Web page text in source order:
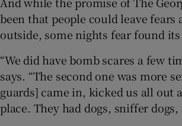
been that people could leave fears
outside, some nights fear found
“We did have bomb scares a few
says. “The second one was more
guards] came in, kicked us all out
place. They had dogs, sniffer dogs,